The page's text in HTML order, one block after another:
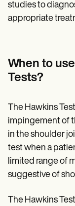
studies to
appropriate
When to
Tests?
The Hawkins
impingement of
in the shoulder
test when a
limited range of
suggestive of
The Hawkins